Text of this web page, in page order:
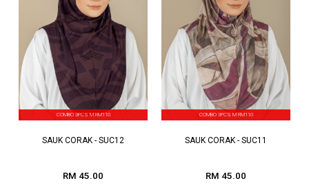
COMBO 3PCS M RM110
SAUK CORAK - SUC12
RM 45.00
COMBO 3PCS M RM110
SAUK CORAK - SUC11
RM 45.00